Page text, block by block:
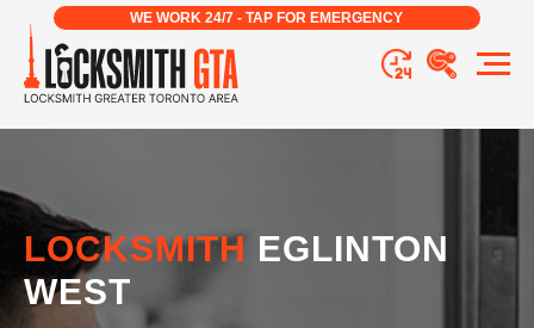
WE WORK 24/7 - TAP FOR EMERGENCY
LOCKSMITH EGLINTON
WEST